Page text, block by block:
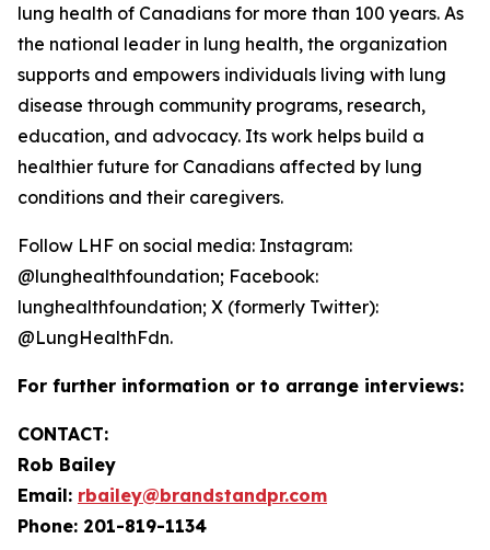
lung health of Canadians for more than 100 years. As
the national leader in lung health, the organization
supports and empowers individuals living with lung
disease through community programs, research,
education, and advocacy. Its work helps build a
healthier future for Canadians affected by lung
conditions and their caregivers.
Follow LHF on social media: Instagram:
@lunghealthfoundation; Facebook:
lunghealthfoundation; X (formerly Twitter):
@LungHealthFdn.
For further information or to arrange interviews:
CONTACT:
Rob Bailey
Email: rbailey@brandstandpr.com
Phone: 201-819-1134